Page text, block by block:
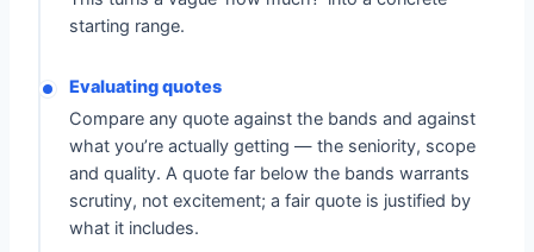
starting range.
Evaluating quotes
Compare any quote against the bands and against
what you’re actually getting — the seniority, scope
and quality. A quote far below the bands warrants
scrutiny, not excitement; a fair quote is justified by
what it includes.